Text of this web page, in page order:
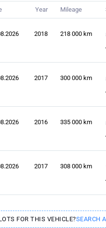
Year Mileage
2018 218 000 km
2017 300 000 km
2016 335 000 km
2017 308 000 km
FOR THIS VEHICLE?SEARCH